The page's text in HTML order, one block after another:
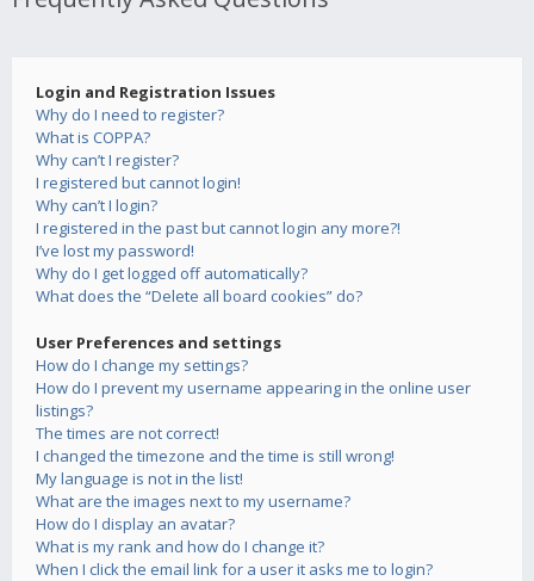
Login and Registration Issues
Why do I need to register?
What is COPPA?
Why can’t I register?
I registered but cannot login!
Why can’t I login?
I registered in the past but cannot login any more?!
I’ve lost my password!
Why do I get logged off automatically?
What does the “Delete all board cookies” do?
User Preferences and settings
How do I change my settings?
How do I prevent my username appearing in the online user
listings?
The times are not correct!
I changed the timezone and the time is still wrong!
My language is not in the list!
What are the images next to my username?
How do I display an avatar?
What is my rank and how do I change it?
When I click the email link for a user it asks me to login?